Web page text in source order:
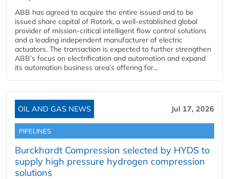
ABB has agreed to acquire the entire issued and to be
issued share capital of Rotork, a well-established global
provider of mission-critical intelligent flow control solutions
and a leading independent manufacturer of electric
actuators. The transaction is expected to further strengthen
ABB’s focus on electrification and automation and expand
its automation business area’s offering for...
OIL AND GAS NEWS Jul 17, 2026
PIPELINES
Burckhardt Compression selected by HYDS to
supply high pressure hydrogen compression
solutions